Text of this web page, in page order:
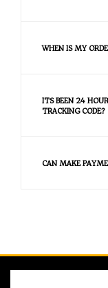
WHEN IS MY
ITS BEEN 24
TRACKING CODE?
CAN MAKE